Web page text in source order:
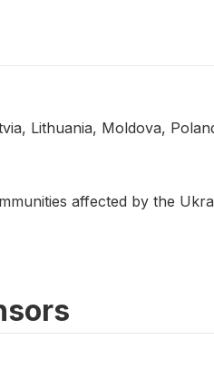
Lithuania, Moldova,
affected by the